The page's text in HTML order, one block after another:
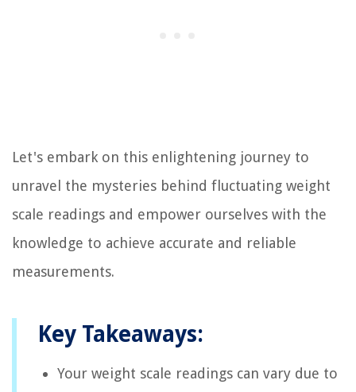
Let's embark on this enlightening journey to
unravel the mysteries behind fluctuating weight
scale readings and empower ourselves with the
knowledge to achieve accurate and reliable
measurements.
Key Takeaways:
Your weight scale readings can vary due to